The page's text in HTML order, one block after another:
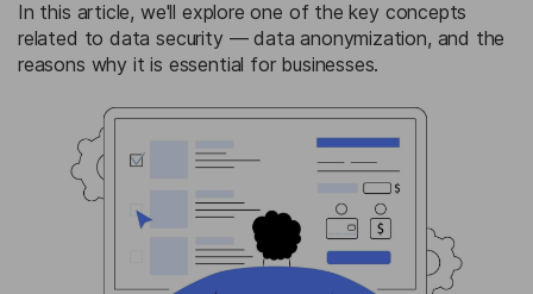
In this article, we'll explore one of the key concepts
related to data security — data anonymization, and the
reasons why it is essential for businesses.